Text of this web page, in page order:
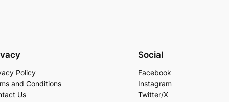
Policy
and Conditions
Us
Social
Facebook
Instagram
Twitter/X